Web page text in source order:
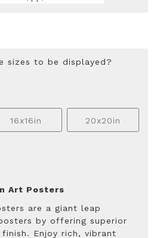
sizes to be displayed?
16x16in 20x20in
Art Posters
are a giant leap
by offering superior
Enjoy rich, vibrant